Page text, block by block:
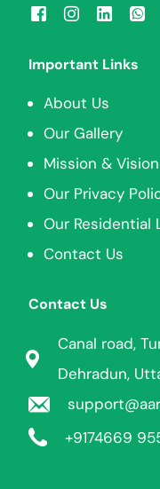
Important Links
About Us
Our Gallery
Mission & Vision
Our Privacy
Our Residential
Contact Us
Contact Us
Canal road,
Dehradun,
+9174669